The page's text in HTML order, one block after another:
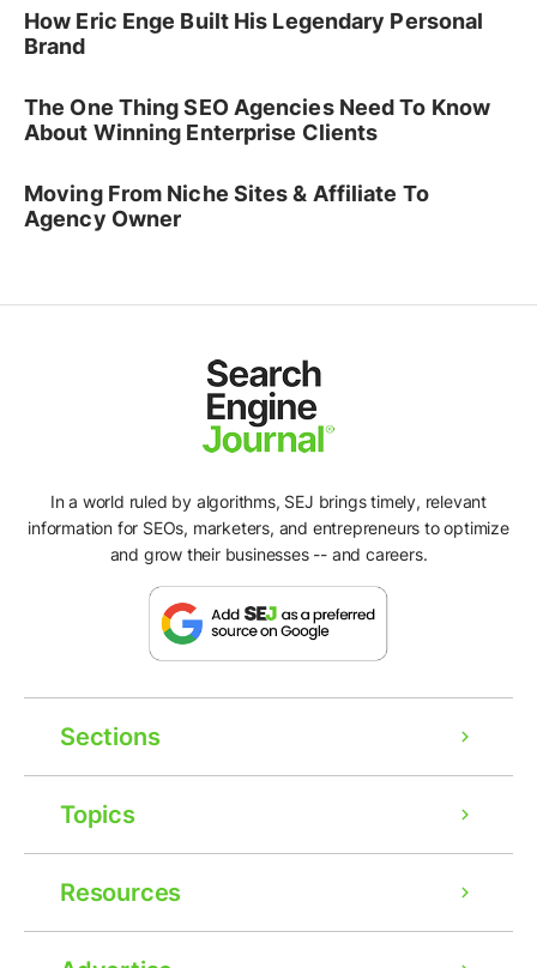
How Eric Enge Built His Legendary Personal
Brand
The One Thing SEO Agencies Need To Know
About Winning Enterprise Clients
Moving From Niche Sites & Affiliate To
Agency Owner
In a world ruled by algorithms, SEJ brings timely, relevant
information for SEOs, marketers, and entrepreneurs to optimize
and grow their businesses -- and careers.
Sections
Topics
Resources